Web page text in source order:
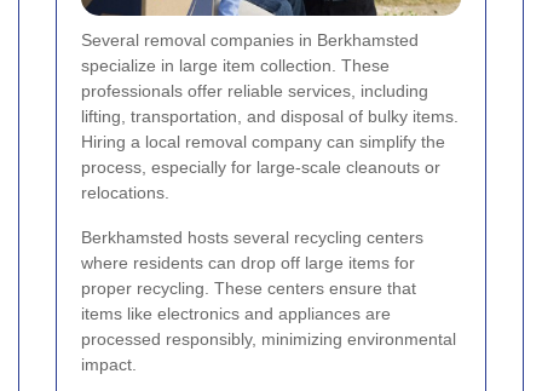
Several removal companies in Berkhamsted
specialize in large item collection. These
professionals offer reliable services, including
lifting, transportation, and disposal of bulky items.
Hiring a local removal company can simplify the
process, especially for large-scale cleanouts or
relocations.
Berkhamsted hosts several recycling centers
where residents can drop off large items for
proper recycling. These centers ensure that
items like electronics and appliances are
processed responsibly, minimizing environmental
impact.